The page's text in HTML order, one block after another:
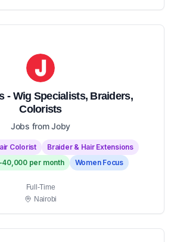
- Wig Specialists, Braiders,
Colorists
Jobs from Joby
Colorist
Braider & Hair Extensions
per month
Women Focus
Full-Time
Nairobi